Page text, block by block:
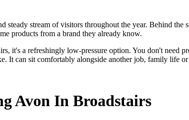
steady stream of visitors throughout the year. Behind
products from a brand they already know.
it's a refreshingly low-pressure option. You don't need
It can sit comfortably alongside another job, family life
Avon In Broadstairs